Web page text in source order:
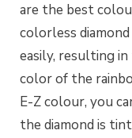
are the best
colorless
easily, resulting
color of the
E-Z colour, you
the diamond is